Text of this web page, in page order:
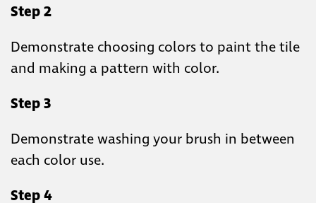
Step 2
Demonstrate choosing colors to paint the tile
and making a pattern with color.
Step 3
Demonstrate washing your brush in between
each color use.
Step 4